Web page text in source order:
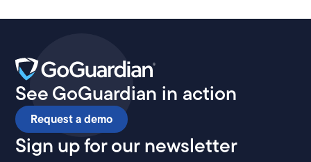
See GoGuardian in action
Request a demo
Sign up for our newsletter